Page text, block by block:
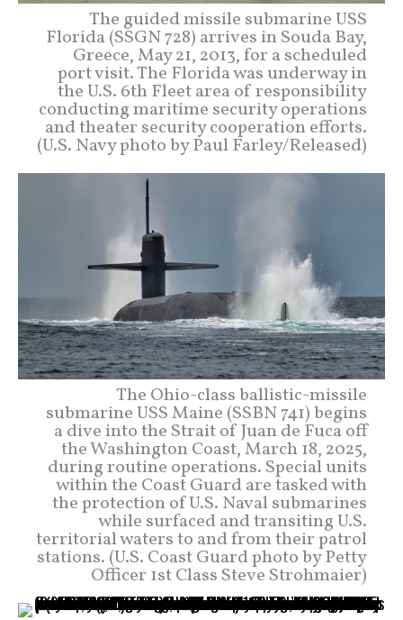
The guided missile submarine USS
Florida (SSGN 728) arrives in Souda Bay,
Greece, May 21, 2013, for a scheduled
port visit. The Florida was underway in
the U.S. 6th Fleet area of responsibility
conducting maritime security operations
and theater security cooperation efforts.
(U.S. Navy photo by Paul Farley/Released)
The Ohio-class ballistic-missile
submarine USS Maine (SSBN 741) begins
a dive into the Strait of Juan de Fuca off
the Washington Coast, March 18, 2025,
during routine operations. Special units
within the Coast Guard are tasked with
the protection of U.S. Naval submarines
while surfaced and transiting U.S.
territorial waters to and from their patrol
stations. (U.S. Coast Guard photo by Petty
Officer 1st Class Steve Strohmaier)